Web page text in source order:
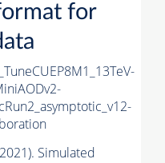
for
Simulated